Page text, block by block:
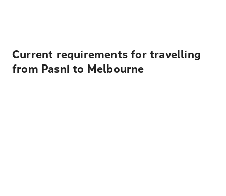
Current requirements for travelling
from Pasni to Melbourne